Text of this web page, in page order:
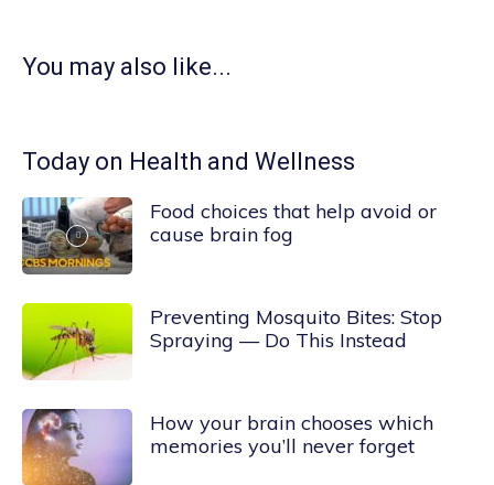
You may also like...
Today on Health and Wellness
Food choices that help avoid or
cause brain fog
Preventing Mosquito Bites: Stop
Spraying — Do This Instead
How your brain chooses which
memories you’ll never forget